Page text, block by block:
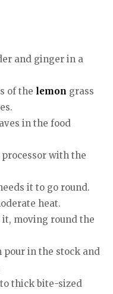
and ginger in a
of the lemon grass
in the food
with the
it to go round.
heat.
moving round the
pour in the stock and
thick bite-sized